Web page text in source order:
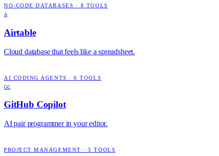
NO-CODE DATABASES · 8 TOOLS
A
Airtable
Cloud database that feels like a spreadsheet.
AI CODING AGENTS ·6 TOOLS
GC
GitHub Copilot
AI pair programmer in your editor.
PROJECT MANAGEMENT ·5 TOOLS